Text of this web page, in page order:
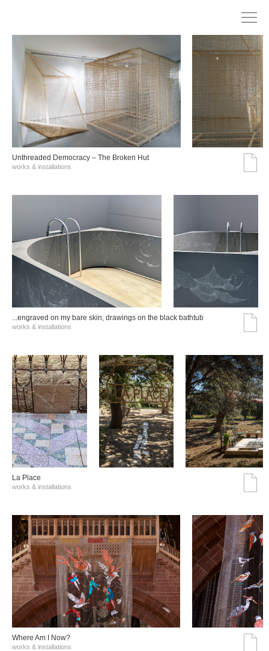
Unthreaded Democracy – The Broken Hut
works & installations
...engraved on my bare skin, drawings on the black bathtub
works & installations
La Place
works & installations
Where Am I Now?
works & installations